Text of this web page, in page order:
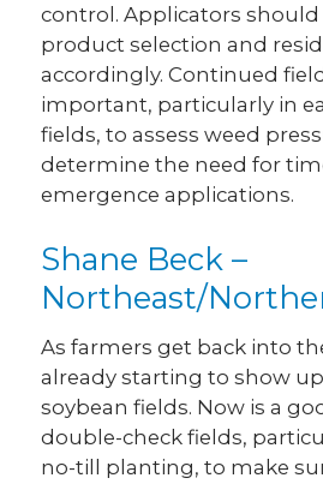
control. Applicators should
product selection and
accordingly. Continued
important, particularly in
fields, to assess weed
determine the need for
emergence applications.
Shane Beck –
Northeast/
As farmers get back into
already starting to show
soybean fields. Now is a
double-check fields,
no-till planting, to make